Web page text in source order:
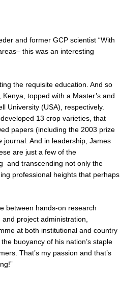
and former GCP scientist “With
this was an interesting
the requisite education. And so
topped with a Master’s and
University (USA), respectively.
13 crop varieties, that
papers (including the 2003 prize
journal. And in leadership, James
are just a few of the
and transcending not only the
professional heights that perhaps
between hands-on research
project administration,
at both institutional and country
buoyancy of his nation’s staple
That’s my passion and that’s